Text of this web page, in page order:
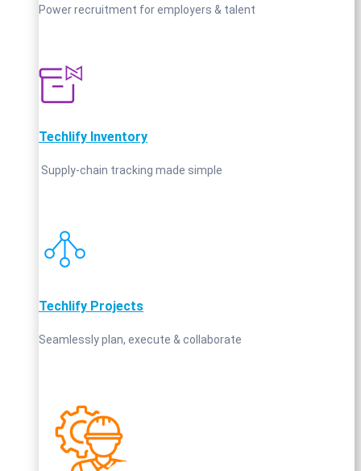
Power recruitment for employers & talent
Techlify Inventory
Supply‑chain tracking made simple
Techlify Projects
Seamlessly plan, execute & collaborate